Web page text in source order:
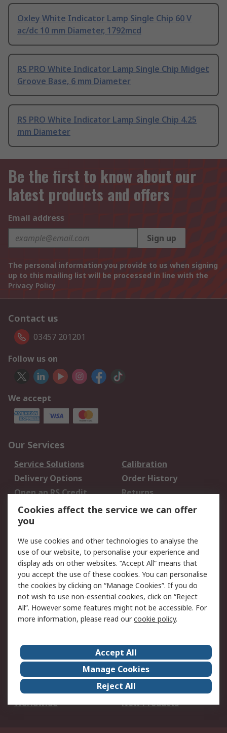
Oxley White Indicator Lamp Single Chip 60 V
ac/dc 10 mm Diameter, 1792mcd
RS PRO White Indicator Lamp Single Chip Midget
Groove Base, 6 mm Diameter
RS PRO White Indicator Lamp Single Chip 4.25
mm Diameter
Be the first to know about our
latest products and offers
Email address
Sign up
The personal information you provide to us when signing
up to this mailing list will be processed in line with the
Privacy Policy
Contact us
03457 201201
Follow us on
We accept
Our Services
Service Solutions
Calibration
Delivery Options
Order History
Open an RS Credit
Account
Returns
Scheduled Orders
Legal
Cookie Policy
Email Security
Privacy Policy -
Updated
Website Terms
Terms and Conditions
of Sale
About Us
Careers
Corporate Group
Events
ESG
Our Certifications
Worldwide
New Products
Cookies affect the service we can offer
you
We use cookies and other technologies to analyse the
use of our website, to personalise your experience and
display ads on other websites. “Accept All” means that
you accept the use of these cookies. You can personalise
the cookies by clicking on “Manage Cookies”. If you do
not wish to use non-essential cookies, click on “Reject
All”. However some features might not be accessible. For
more information, please read ourcookie policy.
Accept All
Manage Cookies
Reject All